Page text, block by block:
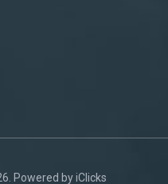
Powered byiClicks